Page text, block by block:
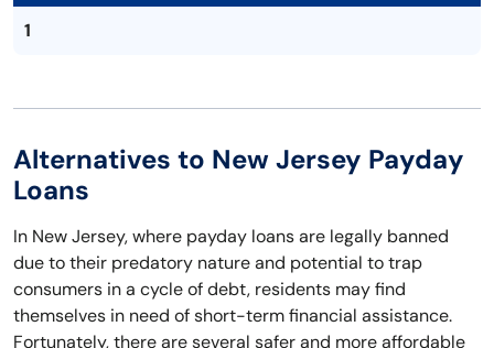
1
Alternatives to New Jersey Payday
Loans
In New Jersey, where payday loans are legally banned
due to their predatory nature and potential to trap
consumers in a cycle of debt, residents may find
themselves in need of short-term financial assistance.
Fortunately, there are several safer and more affordable